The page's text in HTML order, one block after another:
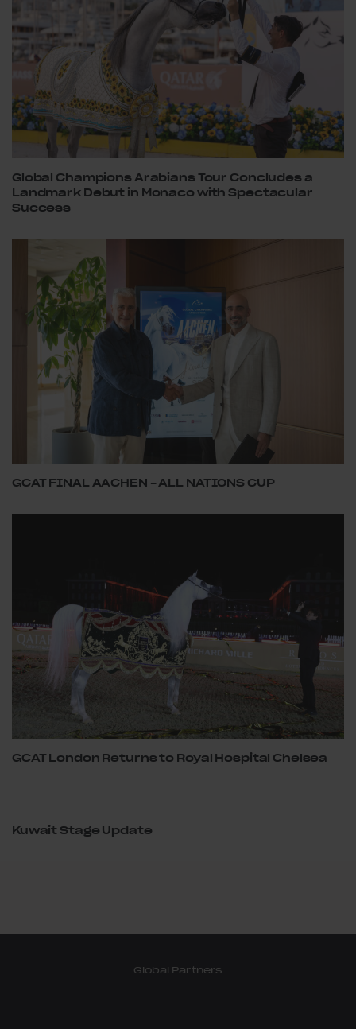
Global Champions Arabians Tour Concludes a
Landmark Debut in Monaco with Spectacular
Success
GCAT FINAL AACHEN – ALL NATIONS CUP
GCAT London Returns to Royal Hospital Chelsea
Kuwait Stage Update
Global Partners